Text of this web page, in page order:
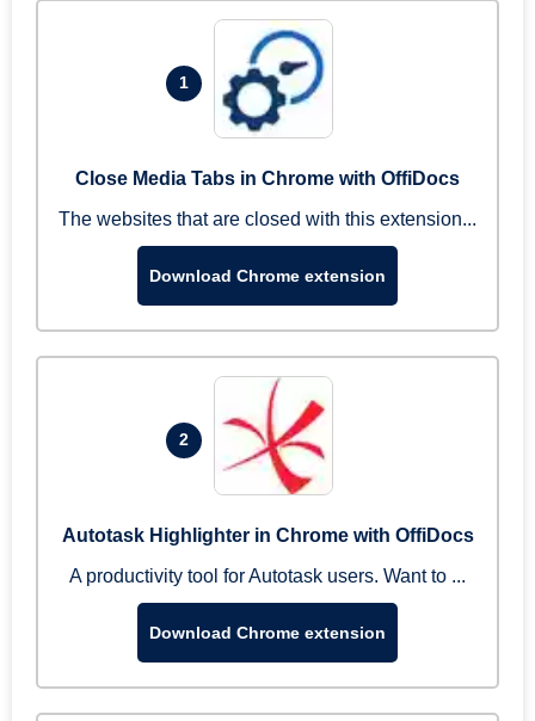
1
Close Media Tabs in Chrome with OffiDocs
The websites that are closed with this extension...
Download Chrome extension
2
Autotask Highlighter in Chrome with OffiDocs
A productivity tool for Autotask users. Want to ...
Download Chrome extension